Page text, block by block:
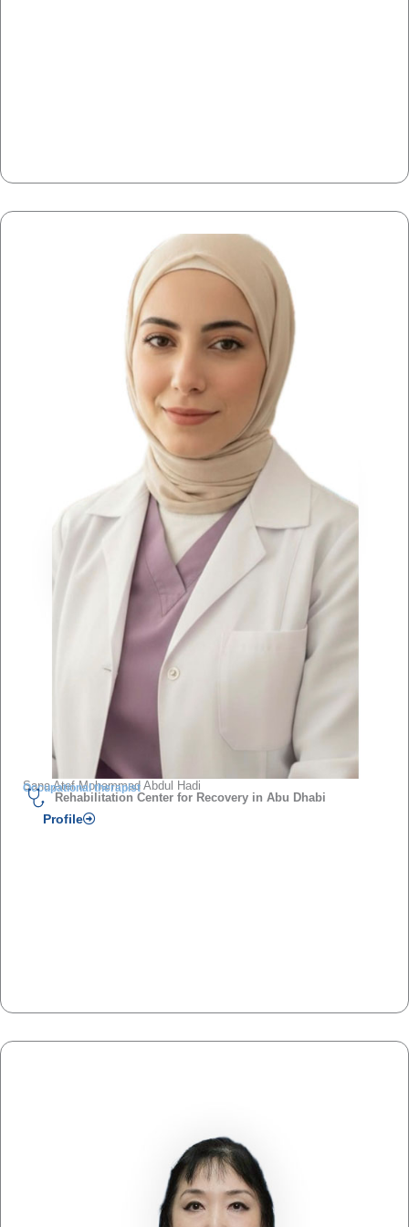
Sana Atef Mohammad Abdul Hadi
Occupational therapist
Rehabilitation Center for Recovery in Abu Dhabi
Profile